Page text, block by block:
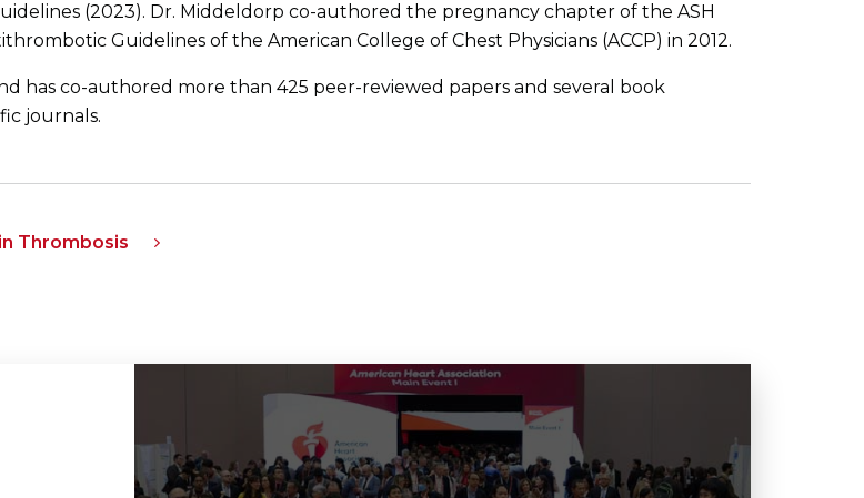
(2023). Dr. Middeldorp co-authored the pregnancy chapter of the ASH
Guidelines of the American College of Chest Physicians (ACCP) in 2012.
has co-authored more than 425 peer-reviewed papers and several book
journals.
Thrombosis